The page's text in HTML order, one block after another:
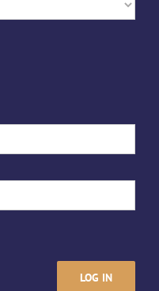
LOG IN